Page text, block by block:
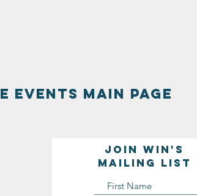
EVENTS MAIN PAGE
Join WIN'S
Mailing list